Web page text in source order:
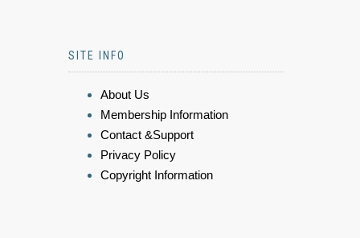
SITE INFO
About Us
Membership Information
Contact &Support
Privacy Policy
Copyright Information